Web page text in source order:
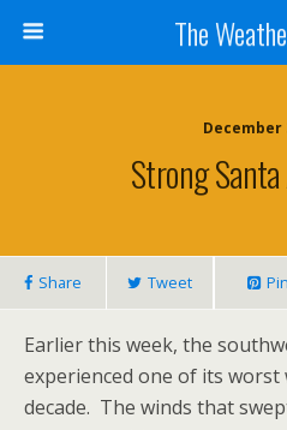
The
December
Strong
Share Tweet Pin
Earlier this week, the
experienced one of its
decade. The winds that